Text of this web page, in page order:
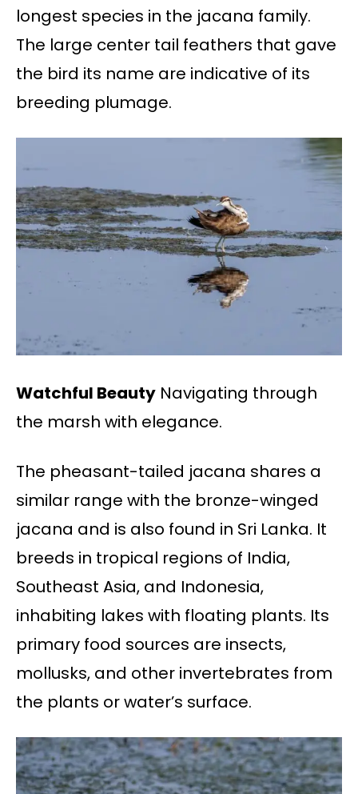
longest species in the jacana family.
The large center tail feathers that gave
the bird its name are indicative of its
breeding plumage.
Watchful Beauty Navigating through
the marsh with elegance.
The pheasant-tailed jacana shares a
similar range with the bronze-winged
jacana and is also found in Sri Lanka. It
breeds in tropical regions of India,
Southeast Asia, and Indonesia,
inhabiting lakes with floating plants. Its
primary food sources are insects,
mollusks, and other invertebrates from
the plants or water’s surface.